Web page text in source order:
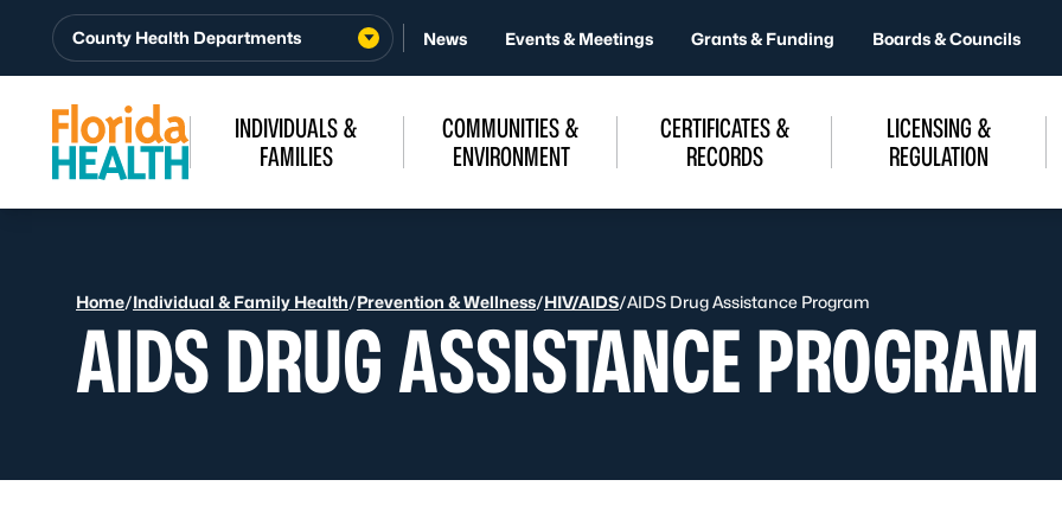
Skip to Content
County Health Departments News Events & Meetings Grants & Funding Boards & Councils
INDIVIDUALS &
FAMILIES
COMMUNITIES &
ENVIRONMENT
CERTIFICATES &
RECORDS
LICENSING &
REGULATION
Home/Individual & Family Health/Prevention & Wellness/HIV/AIDS/AIDS Drug Assistance Program
AIDS DRUG ASSISTANCE PROGRAM